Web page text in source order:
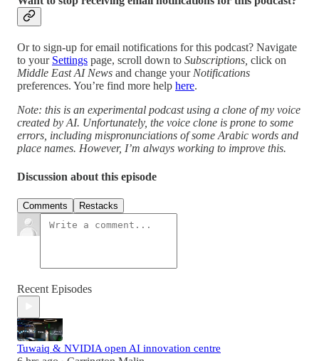
Or to sign-up for email notifications for this podcast? Navigate
to your Settings page, scroll down to Subscriptions, click on
Middle East AI News and change yourNotifications
preferences. You’re find more help here.
Note: this is an experimental podcast using a clone of my voice
created by AI. Unfortunately, the voice clone is prone to some
errors, including mispronunciations of some Arabic words and
place names. However, I’m always working to improve this.
Discussion about this episode
Comments Restacks
Recent Episodes
Tuwaiq & NVIDIA open AI innovation centre